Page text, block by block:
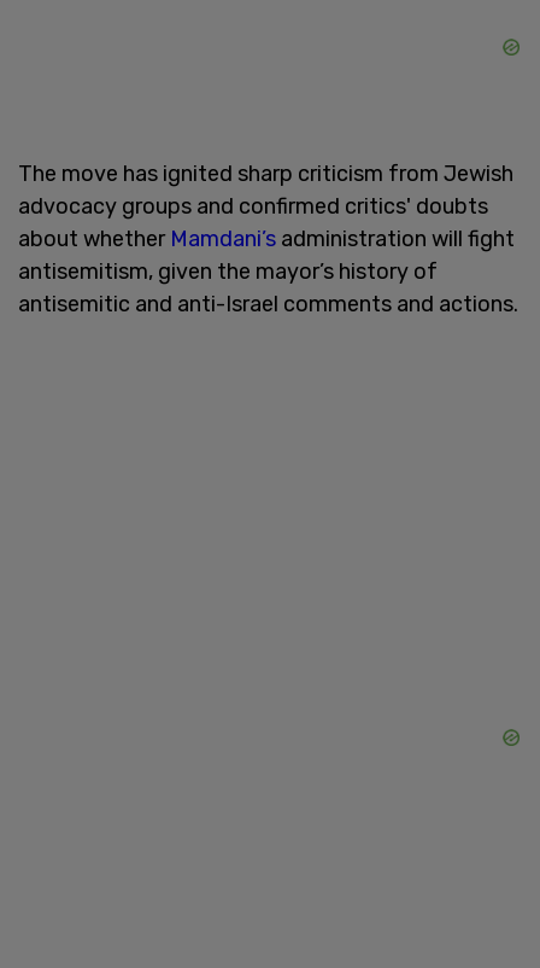
The move has ignited sharp criticism from Jewish
advocacy groups and confirmed critics' doubts
about whether Mamdani’s administration will fight
antisemitism, given the mayor’s history of
antisemitic and anti-Israel comments and actions.